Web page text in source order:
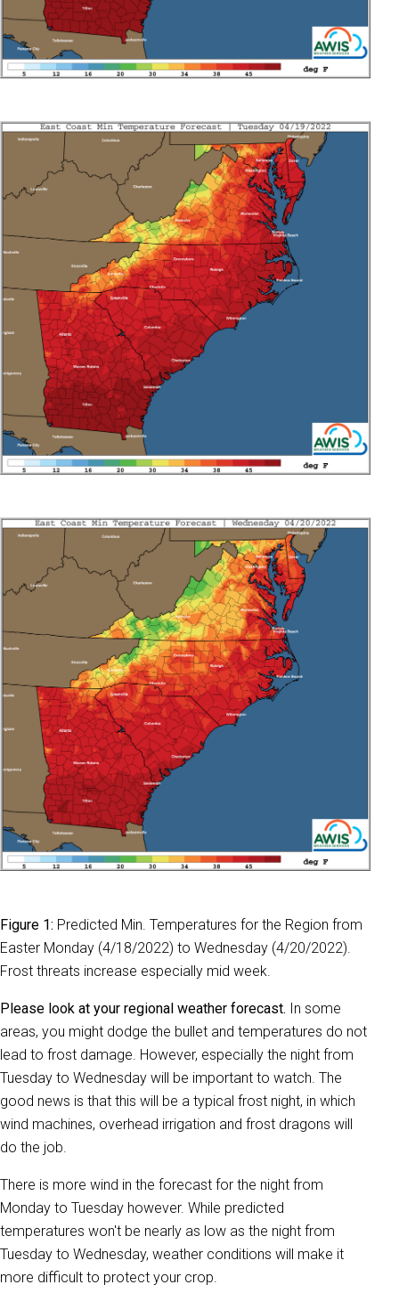
Figure 1: Predicted Min. Temperatures for the Region from
Easter Monday (4/18/2022) to Wednesday (4/20/2022).
Frost threats increase especially mid week.
Please look at your regional weather forecast. In some
areas, you might dodge the bullet and temperatures do not
lead to frost damage. However, especially the night from
Tuesday to Wednesday will be important to watch. The
good news is that this will be a typical frost night, in which
wind machines, overhead irrigation and frost dragons will
do the job.
There is more wind in the forecast for the night from
Monday to Tuesday however. While predicted
temperatures won't be nearly as low as the night from
Tuesday to Wednesday, weather conditions will make it
more difficult to protect your crop.